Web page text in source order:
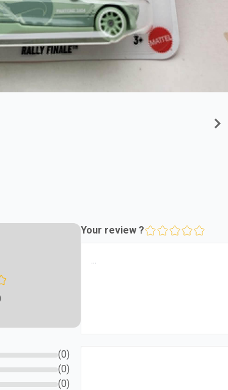
(0)
(0)
(0)
Your review ?